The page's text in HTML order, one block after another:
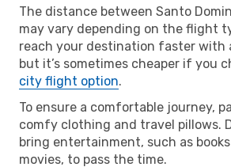
The distance between Santo
may vary depending on the flight
reach your destination faster with
but it’s sometimes cheaper if you
city flight option.
To ensure a comfortable journey,
comfy clothing and travel pillows.
bring entertainment, such as
movies, to pass the time.